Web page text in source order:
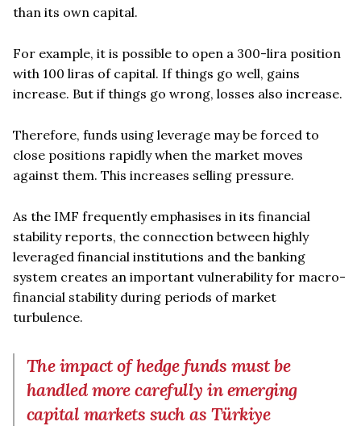
than its own capital.
For example, it is possible to open a 300-lira position
with 100 liras of capital. If things go well, gains
increase. But if things go wrong, losses also increase.
Therefore, funds using leverage may be forced to
close positions rapidly when the market moves
against them. This increases selling pressure.
As the IMF frequently emphasises in its financial
stability reports, the connection between highly
leveraged financial institutions and the banking
system creates an important vulnerability for macro-
financial stability during periods of market
turbulence.
The impact of hedge funds must be
handled more carefully in emerging
capital markets such as Türkiye